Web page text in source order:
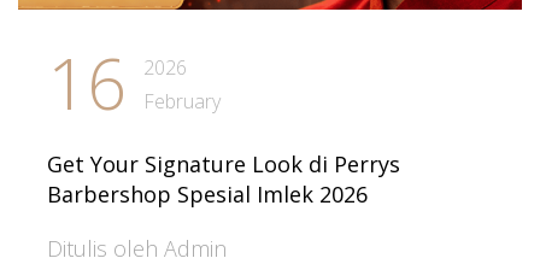
16
2026
February
Get Your Signature Look di Perrys
Barbershop Spesial Imlek 2026
Ditulis oleh Admin